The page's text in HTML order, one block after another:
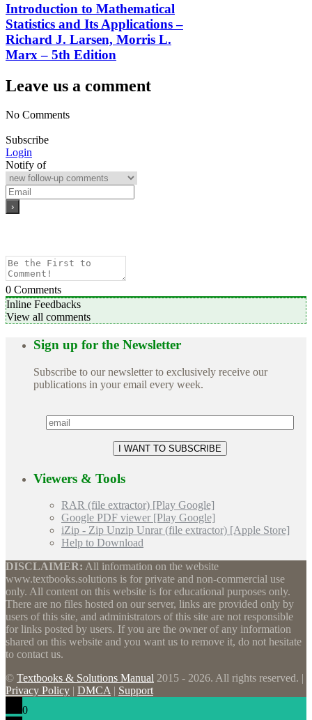
Introduction to Mathematical
Statistics and Its Applications –
Richard J. Larsen, Morris L.
Marx – 5th Edition
Leave us a comment
No Comments
Subscribe
Login
Notify of
0 Comments
Inline Feedbacks
View all comments
Sign up for the Newsletter
Subscribe to our newsletter to exclusively receive our
publications in your email every week.
Viewers & Tools
RAR (file extractor) [Play Google]
Google PDF viewer [Play Google]
iZip - Zip Unzip Unrar (file extractor) [Apple Store]
Help to Download
DISCLAIMER: All information on the website
www.textbooks.solutions is for private and non-commercial use
only. All content on this website is for educational purposes only.
There are no files hosted on our server, links are provided only by
users of this site, and administrators of this site are not responsible
for links posted by users. If you are the owner of any information
shared on this website and you want us to remove it, do not hesitate
to contact us.
© Textbooks & Solutions Manual 2015 - 2026. All rights reserved. |
Privacy Policy | DMCA | Support
0